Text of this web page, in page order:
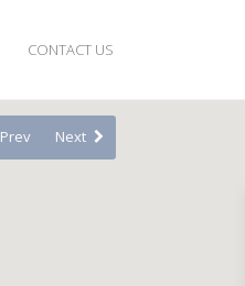
CONTACT US
Prev Next